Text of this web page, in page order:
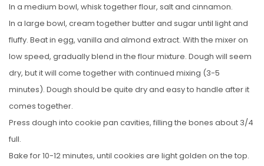
In a medium bowl, whisk together flour, salt and cinnamon.
In a large bowl, cream together butter and sugar until light and
fluffy. Beat in egg, vanilla and almond extract. With the mixer on
low speed, gradually blend in the flour mixture. Dough will seem
dry, but it will come together with continued mixing (3-5
minutes). Dough should be quite dry and easy to handle after it
comes together.
Press dough into cookie pan cavities, filling the bones about 3/4
full.
Bake for 10-12 minutes, until cookies are light golden on the top.